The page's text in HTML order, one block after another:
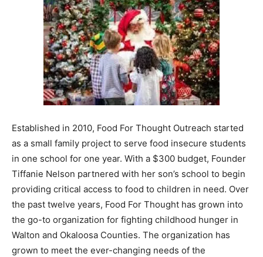
Community
Information
Established in 2010, Food For Thought Outreach started
as a small family project to serve food insecure students
in one school for one year. With a $300 budget, Founder
Tiffanie Nelson partnered with her son’s school to begin
providing critical access to food to children in need. Over
the past twelve years, Food For Thought has grown into
the go-to organization for fighting childhood hunger in
Walton and Okaloosa Counties. The organization has
grown to meet the ever-changing needs of the